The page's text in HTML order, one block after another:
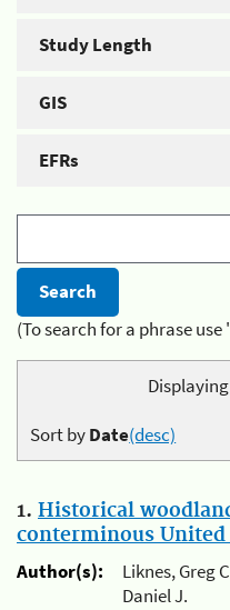
Study Length
GIS
EFRs
(To search for a phrase
Sort byDate(desc)
1. Historical
conterminous United
Author(s):
Liknes, Greg
Daniel J.